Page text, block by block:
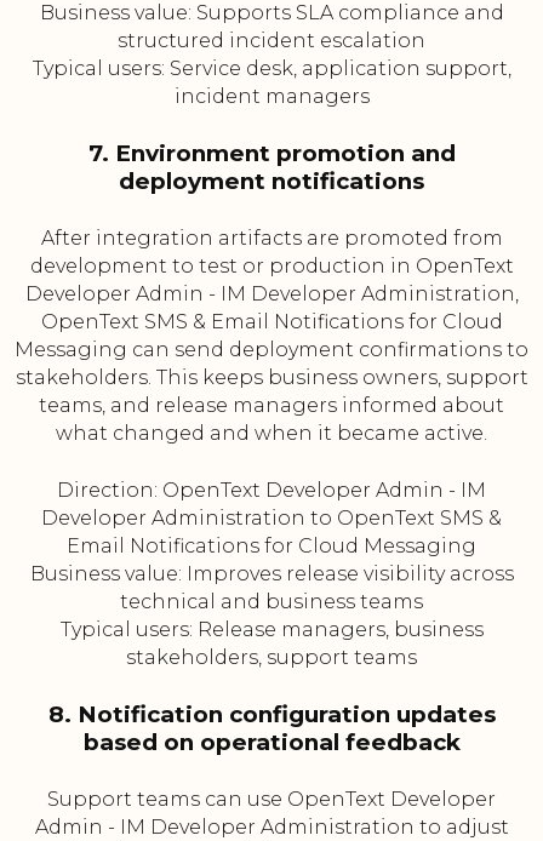
Business value: Supports SLA compliance and
structured incident escalation
Typical users: Service desk, application support,
incident managers
7. Environment promotion and
deployment notifications
After integration artifacts are promoted from
development to test or production in OpenText
Developer Admin - IM Developer Administration,
OpenText SMS & Email Notifications for Cloud
Messaging can send deployment confirmations to
stakeholders. This keeps business owners, support
teams, and release managers informed about
what changed and when it became active.
Direction: OpenText Developer Admin - IM
Developer Administration to OpenText SMS &
Email Notifications for Cloud Messaging
Business value: Improves release visibility across
technical and business teams
Typical users: Release managers, business
stakeholders, support teams
8. Notification configuration updates
based on operational feedback
Support teams can use OpenText Developer
Admin - IM Developer Administration to adjust